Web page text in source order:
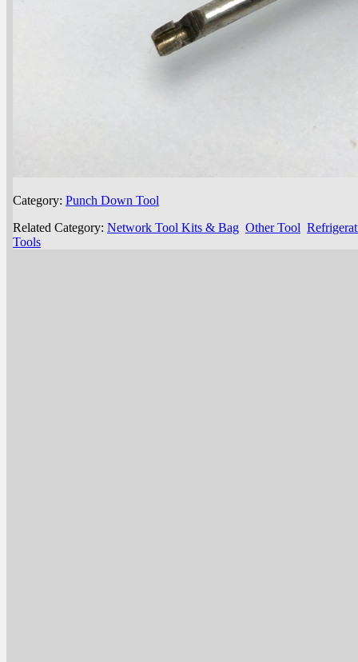
Category: Punch Down Tool
Related Category: Network Tool Kits & Bag Other Tool
Tools